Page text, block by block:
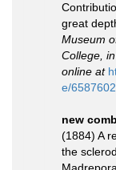
great
Museum
College,
online at
e/6587602
new
(1884) A
the